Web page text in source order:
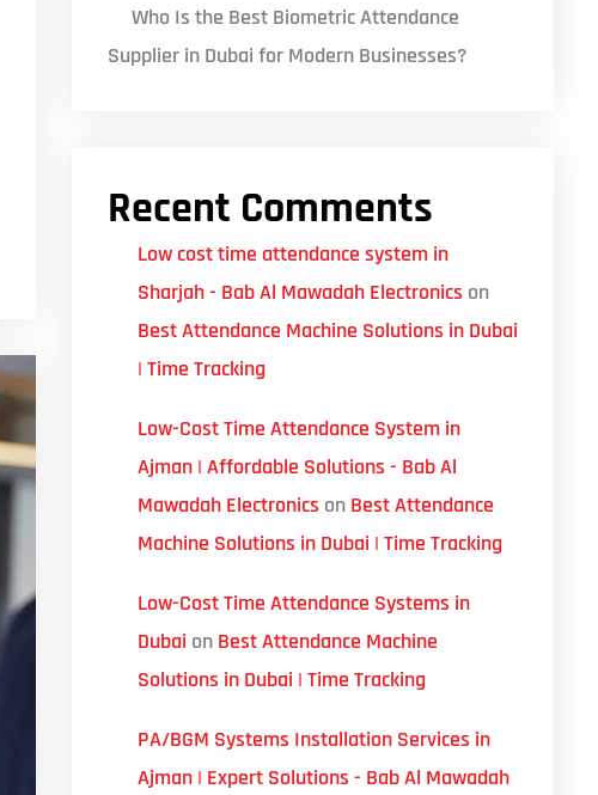
Who Is the Best Biometric Attendance
Supplier in Dubai for Modern Businesses?
Recent Comments
Low cost time attendance system in
Sharjah - Bab Al Mawadah Electronics on
Best Attendance Machine Solutions in Dubai
| Time Tracking
Low-Cost Time Attendance System in
Ajman | Affordable Solutions - Bab Al
Mawadah Electronics on Best Attendance
Machine Solutions in Dubai | Time Tracking
Low-Cost Time Attendance Systems in
Dubai on Best Attendance Machine
Solutions in Dubai | Time Tracking
PA/BGM Systems Installation Services in
Ajman | Expert Solutions - Bab Al Mawadah